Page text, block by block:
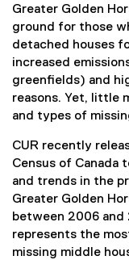
Greater Golden
ground for those
detached houses
increased
greenfields) and
reasons. Yet, little
and types of
CUR recently
Census of Canada
and trends in the
Greater Golden
between 2006 and
represents the
missing middle